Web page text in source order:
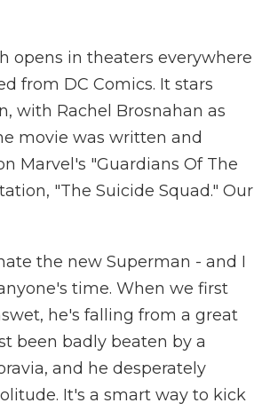
opens in theaters everywhere
from DC Comics. It stars
with Rachel Brosnahan as
movie was written and
Marvel's "Guardians Of The
"The Suicide Squad." Our
the new Superman - and I
time. When we first
he's falling from a great
been badly beaten by a
and he desperately
It's a smart way to kick